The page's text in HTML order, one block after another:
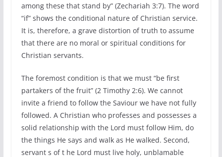
among these that stand by” (Zechariah 3:7). The word
“if” shows the conditional nature of Christian service.
It is, therefore, a grave distortion of truth to assume
that there are no moral or spiritual conditions for
Christian servants.
The foremost condition is that we must “be first
partakers of the fruit” (2 Timothy 2:6). We cannot
invite a friend to follow the Saviour we have not fully
followed. A Christian who professes and possesses a
solid relationship with the Lord must follow Him, do
the things He says and walk as He walked. Second,
servant s of t he Lord must live holy, unblamable